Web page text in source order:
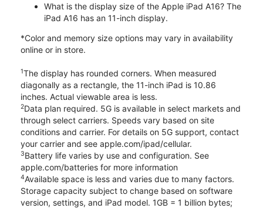
What is the display size of the Apple iPad A16? The
iPad A16 has an 11-inch display.
*Color and memory size options may vary in availability
online or in store.
1The display has rounded corners. When measured
diagonally as a rectangle, the 11-inch iPad is 10.86
inches. Actual viewable area is less.
2Data plan required. 5G is available in select markets and
through select carriers. Speeds vary based on site
conditions and carrier. For details on 5G support, contact
your carrier and see apple.com/ipad/cellular.
3Battery life varies by use and configuration. See
apple.com/batteries for more information
4Available space is less and varies due to many factors.
Storage capacity subject to change based on software
version, settings, and iPad model. 1GB = 1 billion bytes;